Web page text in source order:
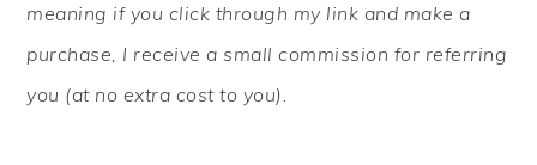
meaning if you click through my link and make a
purchase, I receive a small commission for referring
you (at no extra cost to you).